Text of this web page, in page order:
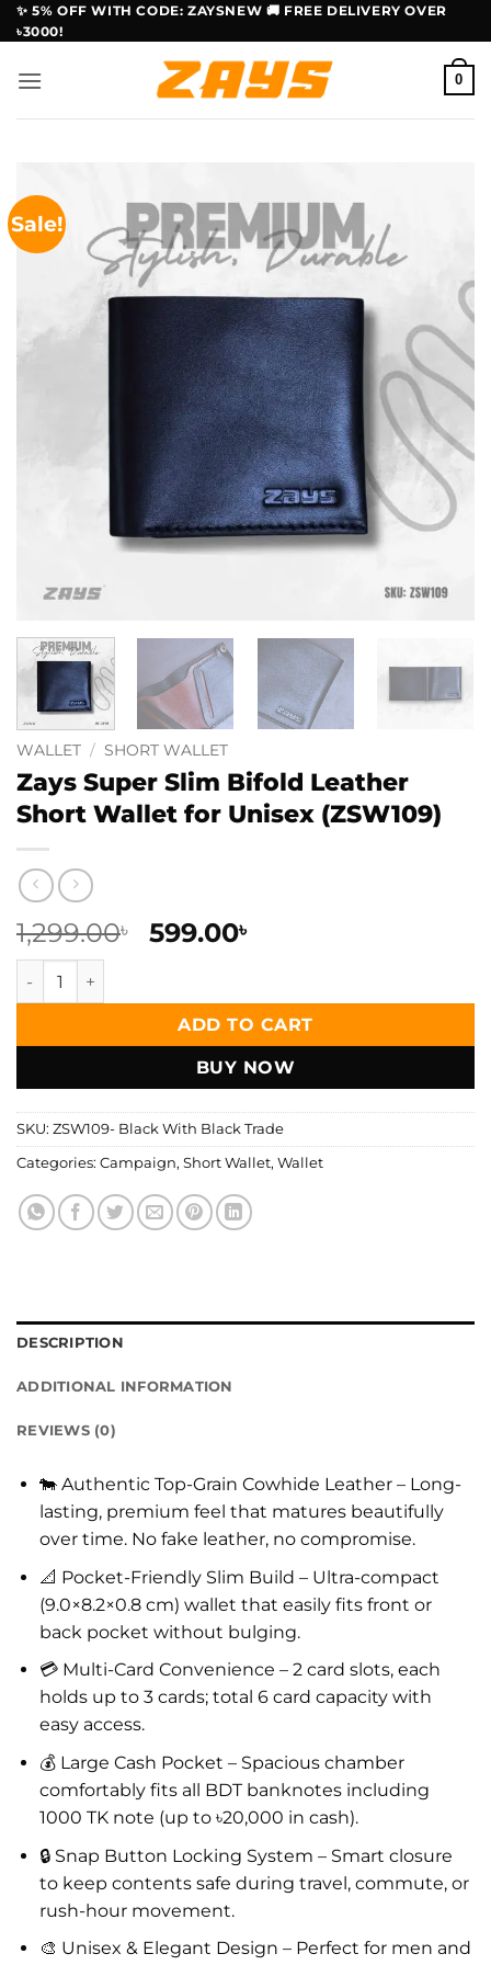
Skip
to
✨ 5% OFF WITH CODE: ZAYSNEW 🚚 FREE DELIVERY OVER
৳3000!
0
Sale!
WALLET / SHORT WALLET
Zays Super Slim Bifold Leather
Short Wallet for Unisex (ZSW109)
1,299.00৳
Original
1,299.00৳ .
599.00৳
599.00৳ .
Zays Super Slim Bifold Leather Short Wallet for Unisex
ADD TO CART
BUY NOW
SKU: ZSW109- Black With Black Trade
Categories: Campaign, Short Wallet, Wallet
DESCRIPTION
ADDITIONAL INFORMATION
REVIEWS (0)
🐄 Authentic Top-Grain Cowhide Leather – Long-
lasting, premium feel that matures beautifully
over time. No fake leather, no compromise.
📐 Pocket-Friendly Slim Build – Ultra-compact
(9.0×8.2×0.8 cm) wallet that easily fits front or
back pocket without bulging.
💳 Multi-Card Convenience – 2 card slots, each
holds up to 3 cards; total 6 card capacity with
easy access.
💰 Large Cash Pocket – Spacious chamber
comfortably fits all BDT banknotes including
1000 TK note (up to ৳20,000 in cash).
🔒 Snap Button Locking System – Smart closure
to keep contents safe during travel, commute, or
rush-hour movement.
🎨 Unisex & Elegant Design – Perfect for men and